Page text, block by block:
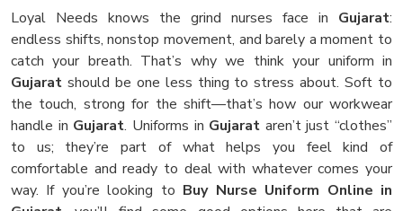
Loyal Needs knows the grind nurses face in Gujarat:
endless shifts, nonstop movement, and barely a moment to
catch your breath. That’s why we think your uniform in
Gujarat should be one less thing to stress about. Soft to
the touch, strong for the shift—that’s how our workwear
handle in Gujarat. Uniforms in Gujarat aren’t just “clothes”
to us; they’re part of what helps you feel kind of
comfortable and ready to deal with whatever comes your
way. If you’re looking to Buy Nurse Uniform Online in